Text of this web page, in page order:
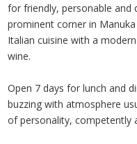
for friendly, personable and
prominent corner in
Italian cuisine with a
wine.
Open 7 days for lunch and
buzzing with atmosphere
of personality, competently